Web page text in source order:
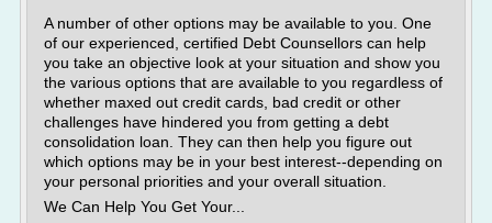
A number of other options may be available to you. One
of our experienced, certified Debt Counsellors can help
you take an objective look at your situation and show you
the various options that are available to you regardless of
whether maxed out credit cards, bad credit or other
challenges have hindered you from getting a debt
consolidation loan. They can then help you figure out
which options may be in your best interest--depending on
your personal priorities and your overall situation.
We Can Help You Get Your...